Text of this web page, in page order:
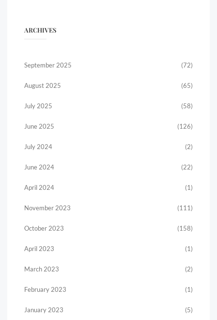
ARCHIVES
September 2025 (72)
August 2025 (65)
July 2025 (58)
June 2025 (126)
July 2024 (2)
June 2024 (22)
April 2024 (1)
November 2023 (111)
October 2023 (158)
April 2023 (1)
March 2023 (2)
February 2023 (1)
January 2023 (5)